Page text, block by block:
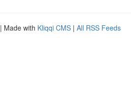
| Made with Kliqqi CMS | All RSS Feeds